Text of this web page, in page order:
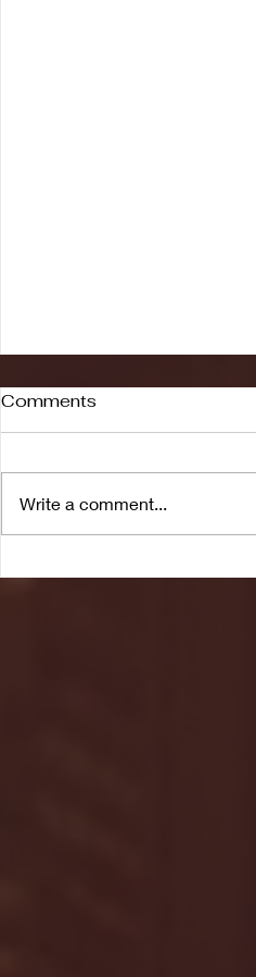
Comments
Write a comment...